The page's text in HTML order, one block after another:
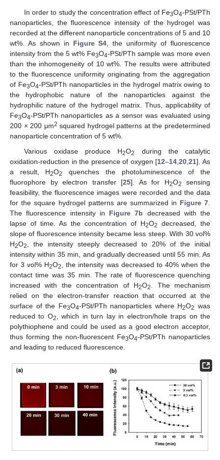
In order to study the concentration effect of Fe3O4-PSt/PTh
nanoparticles, the fluorescence intensity of the hydrogel was
recorded at the different nanoparticle concentrations of 5 and 10
wt%. As shown in Figure S4 , the uniformity of fluorescence
intensity from the 5 wt% Fe3O4-PSt/PTh sample was more even
than the inhomogeneity of 10 wt%. The results were attributed
to the fluorescence uniformity originating from the aggregation
of Fe3O4-PSt/PTh nanoparticles in the hydrogel matrix owing to
the hydrophobic nature of the nanoparticles against the
hydrophilic nature of the hydrogel matrix. Thus, applicability of
Fe3O4-PSt/PTh nanoparticles as a sensor was evaluated using
200 × 200 μm2 squared hydrogel patterns at the predetermined
nanoparticle concentration of 5 wt%.
Various oxidase produce H2O2
during the catalytic
oxidation-reduction in the presence of oxygen [12–14 ,20 ,21]. As
a result, H2O2
quenches the photoluminescence of the
fluorophore by electron transfer [25]. As for H2O2
sensing
feasibility, the fluorescence images were recorded and the data
for the square hydrogel patterns are summarized in Figure 7
The fluorescence intensity in Figure 7b decreased with the
lapse of time. As the concentration of H2O2
decreased, the
slope of fluorescence intensity became less steep. With 30 vol%
H2O2
, the intensity steeply decreased to 20% of the initial
intensity within 35 min, and gradually decreased until 55 min. As
for 3 vol% H2O2
, the intensity was decreased to 40% when the
contact time was 35 min. The rate of fluorescence quenching
increased with the concentration of H2O2
. The mechanism
relied on the electron-transfer reaction that occurred at the
surface of the Fe3O4-PSt/PTh nanoparticles where H2O2 was
reduced to O2
, which in turn lay in electron/hole traps on the
polythiophene and could be used as a good electron acceptor,
thus forming the non-fluorescent Fe3O4-PSt/PTh nanoparticles
and leading to reduced fluorescence.